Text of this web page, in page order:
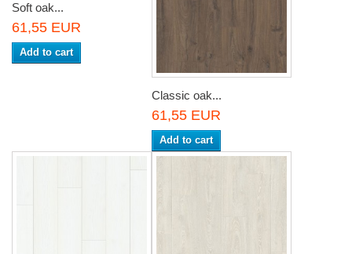
Soft oak...
61,55 EUR
Add to cart
Classic oak...
61,55 EUR
Add to cart